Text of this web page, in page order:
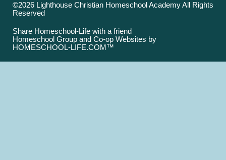
©2026 Lighthouse Christian Homeschool Academy All Rights
Reserved
Share Homeschool-Life with a friend
Homeschool Group and Co-op Websites by
HOMESCHOOL-LIFE.COM™